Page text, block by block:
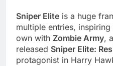
Sniper Elite is a huge
multiple entries,
own with Zombie Army,
released Sniper Elite:
protagonist in Harry